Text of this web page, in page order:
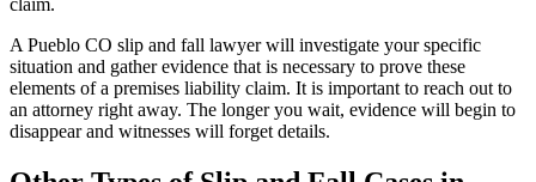
claim.
A Pueblo CO slip and fall lawyer will investigate your specific
situation and gather evidence that is necessary to prove these
elements of a premises liability claim. It is important to reach out to
an attorney right away. The longer you wait, evidence will begin to
disappear and witnesses will forget details.